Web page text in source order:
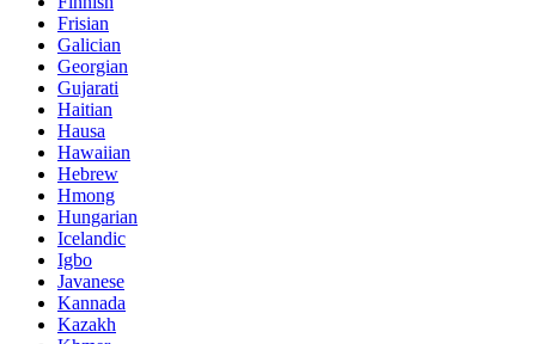
Frisian
Galician
Georgian
Gujarati
Haitian
Hausa
Hawaiian
Hebrew
Hmong
Hungarian
Icelandic
Igbo
Javanese
Kannada
Kazakh